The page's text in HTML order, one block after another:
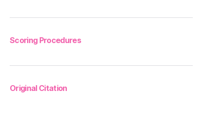
Scoring Procedures
Original Citation